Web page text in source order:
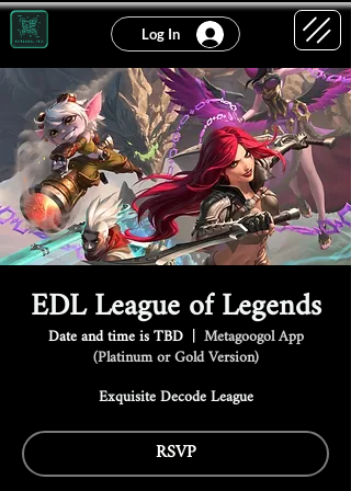
Log In
EDL League of Legends
Date and time is TBD
  |
Metagoogol App
(Platinum or Gold Version)
Exquisite Decode League
RSVP